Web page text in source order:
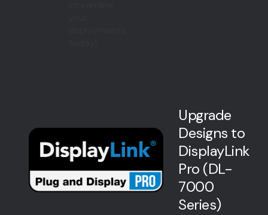
Upgrade
Designs to
DisplayLink
Pro (DL-
7000
Series)